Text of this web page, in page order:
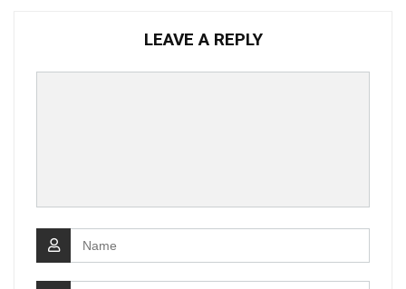
LEAVE A REPLY